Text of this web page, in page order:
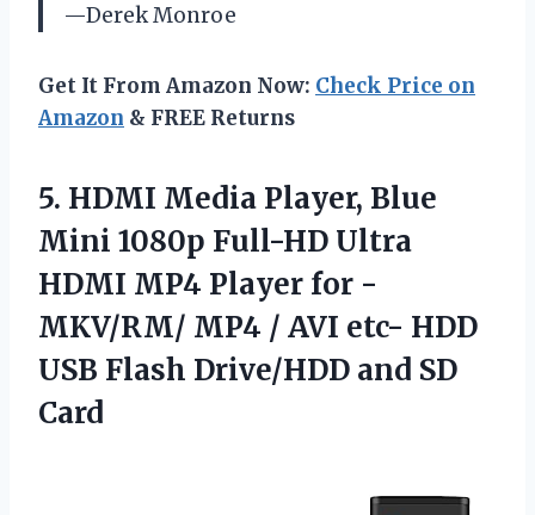
—Derek Monroe
Get It From Amazon Now: Check Price on
Amazon & FREE Returns
5. HDMI Media Player, Blue
Mini 1080p Full-HD Ultra
HDMI MP4 Player for -
MKV/RM/ MP4 / AVI etc- HDD
USB Flash Drive/HDD and SD
Card